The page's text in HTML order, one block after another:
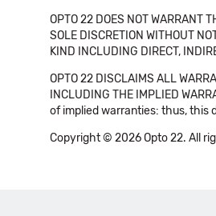
OPTO 22 DOES NOT WARRANT
SOLE DISCRETION WITHOUT
KIND INCLUDING DIRECT,
OPTO 22 DISCLAIMS ALL
INCLUDING THE IMPLIED
of implied warranties: thus, this
Copyright © 2026 Opto 22. All